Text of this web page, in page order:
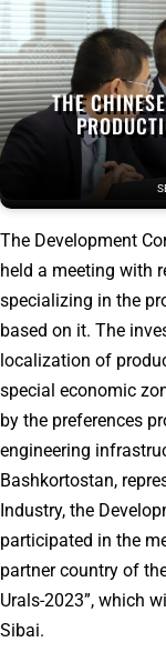
THE
The Development
held a meeting with
specializing in the
based on it. The
localization of
special economic
by the preferences
engineering
Bashkortostan,
Industry, the
participated in the
partner country of
Urals-2023”, which
Sibai.